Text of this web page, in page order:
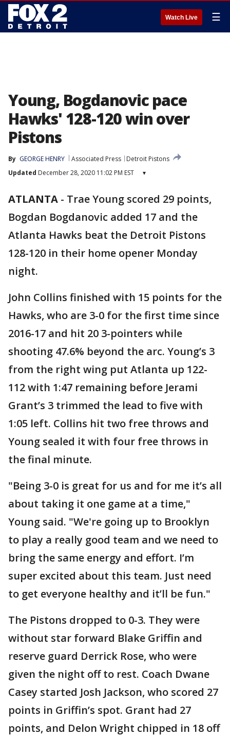
Watch Live ☰
Young, Bogdanovic pace
Hawks' 128-120 win over
Pistons
By GEORGE HENRY Associated Press
Detroit Pistons
Updated December 28, 2020 11:02 PM EST ▾
ATLANTA - Trae Young scored 29 points,
Bogdan Bogdanovic added 17 and the
Atlanta Hawks beat the Detroit Pistons
128-120 in their home opener Monday
night.
John Collins finished with 15 points for the
Hawks, who are 3-0 for the first time since
2016-17 and hit 20 3-pointers while
shooting 47.6% beyond the arc. Young’s 3
from the right wing put Atlanta up 122-
112 with 1:47 remaining before Jerami
Grant’s 3 trimmed the lead to five with
1:05 left. Collins hit two free throws and
Young sealed it with four free throws in
the final minute.
"Being 3-0 is great for us and for me it’s all
about taking it one game at a time,"
Young said. "We're going up to Brooklyn
to play a really good team and we need to
bring the same energy and effort. I’m
super excited about this team. Just need
to get everyone healthy and it’ll be fun."
The Pistons dropped to 0-3. They were
without star forward Blake Griffin and
reserve guard Derrick Rose, who were
given the night off to rest. Coach Dwane
Casey started Josh Jackson, who scored 27
points in Griffin’s spot. Grant had 27
points, and Delon Wright chipped in 18 off